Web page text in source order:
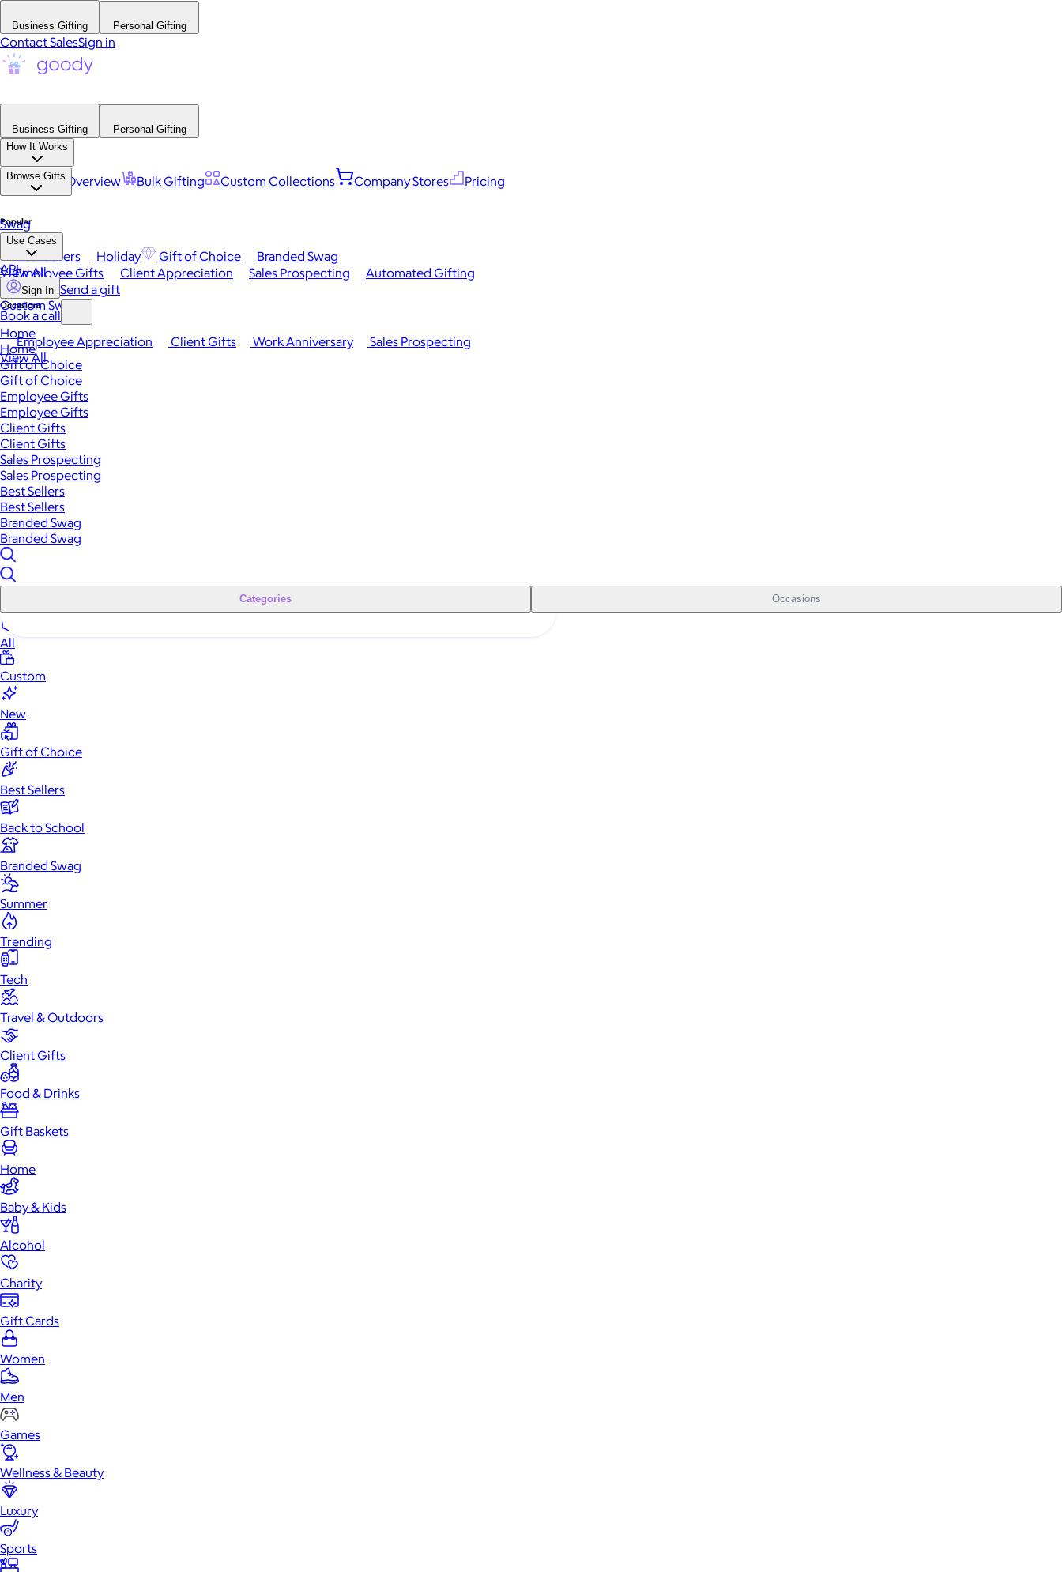
Business Gifting Personal Gifting
Contact SalesSign in
Business Gifting
Personal Gifting
How It Works
Platform Overview Bulk Gifting Custom Collections Company Stores Pricing
Browse Gifts
Popular
Best Sellers Holiday Gift of Choice
Branded Swag
View All
Occasions
Employee Appreciation Client Gifts Work Anniversary
Sales Prospecting
View All
Swag
Use Cases
Employee Gifts Client Appreciation Sales Prospecting Automated Gifting
Custom Swag
API
Sign In Send a gift
Book a call
Home
Home
Gift of Choice
Gift of Choice
Employee Gifts
Employee Gifts
Client Gifts
Client Gifts
Sales Prospecting
Sales Prospecting
Best Sellers
Best Sellers
Branded Swag
Branded Swag
Categories Occasions
All
Custom
New
Gift of Choice
Best Sellers
Back to School
Branded Swag
Summer
Trending
Tech
Travel & Outdoors
Client Gifts
Food & Drinks
Gift Baskets
Home
Baby & Kids
Alcohol
Charity
Gift Cards
Women
Men
Games
Wellness & Beauty
Luxury
Sports